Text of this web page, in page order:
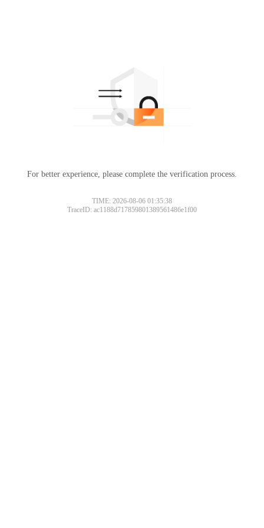
For better experience, please complete the verification process.
TIME: 2026-08-06 01:35:38
TraceID: ac1188d717859801389561486e1f00